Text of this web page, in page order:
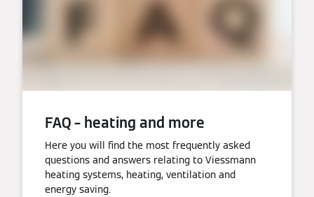
FAQ – heating and more
Here you will find the most frequently asked
questions and answers relating to Viessmann
heating systems, heating, ventilation and
energy saving.